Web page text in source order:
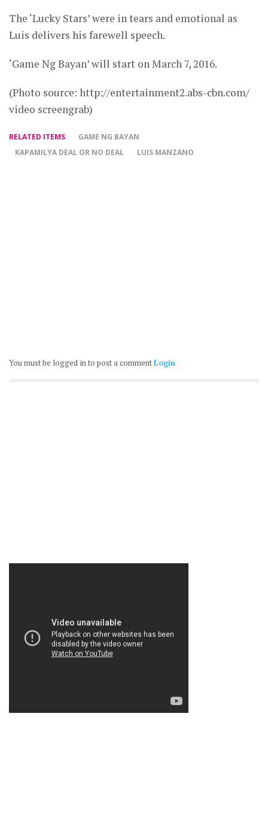
The ‘Lucky Stars’ were in tears and emotional as
Luis delivers his farewell speech.
‘Game Ng Bayan’ will start on March 7, 2016.
(Photo source: http://entertainment2.abs-cbn.com/
video screengrab)
RELATED ITEMS
GAME NG BAYAN
KAPAMILYA DEAL OR NO DEAL
LUIS MANZANO
You must be logged in to post a commentLogin